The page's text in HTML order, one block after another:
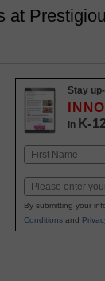
at
Stay
in K-
Name
Email
By submitting your
Conditionsand